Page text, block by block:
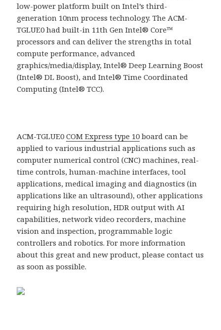
low-power platform built on Intel’s third-
generation 10nm process technology. The ACM-
TGLUE0 had built-in 11th Gen Intel® Core™
processors and can deliver the strengths in total
compute performance, advanced
graphics/media/display, Intel® Deep Learning Boost
(Intel® DL Boost), and Intel® Time Coordinated
Computing (Intel® TCC).
ACM-TGLUE0COM Express type 10 board can be
applied to various industrial applications such as
computer numerical control (CNC) machines, real-
time controls, human-machine interfaces, tool
applications, medical imaging and diagnostics (in
applications like an ultrasound), other applications
requiring high resolution, HDR output with AI
capabilities, network video recorders, machine
vision and inspection, programmable logic
controllers and robotics. For more information
about this great and new product, please contact us
as soon as possible.